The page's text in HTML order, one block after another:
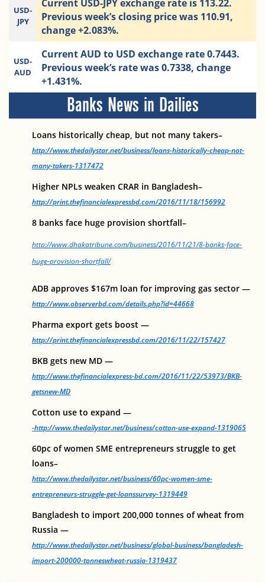
USD-
JPY
Previous week’s closing price was 110.91,
change +2.083%.
USD-
AUD
Current AUD to USD exchange rate 0.7443.
Previous week’s rate was 0.7338, change
+1.431%.
Banks News in Dailies
Loans historically cheap, but not many takers–
http://www.thedailystar.net/business/loans-historically-cheap-not-
many-takers-1317472
Higher NPLs weaken CRAR in Bangladesh–
http://print.thefinancialexpressbd.com/2016/11/18/156992
8 banks face huge provision shortfall–
http://www.dhakatribune.com/business/2016/11/21/8-banks-face-
huge-provision-shortfall/
ADB approves $167m loan for improving gas sector —
http://www.observerbd.com/details.php?id=44668
Pharma export gets boost —
http://print.thefinancialexpressbd.com/2016/11/22/157427
BKB gets new MD —
http://www.thefinancialexpress-bd.com/2016/11/22/53973/BKB-
getsnew-MD
Cotton use to expand —
-http://www.thedailystar.net/business/cotton-use-expand-1319065
60pc of women SME entrepreneurs struggle to get
loans–
http://www.thedailystar.net/business/60pc-women-sme-
entrepreneurs-struggle-get-loanssurvey-1319449
Bangladesh to import 200,000 tonnes of wheat from
Russia —
http://www.thedailystar.net/business/global-business/bangladesh-
import-200000-tonneswheat-russia-1319437